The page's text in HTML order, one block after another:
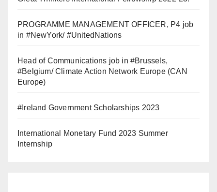
PROGRAMME MANAGEMENT OFFICER, P4 job
in #NewYork/ #UnitedNations
Head of Communications job in #Brussels,
#Belgium/ Climate Action Network Europe (CAN
Europe)
#Ireland Government Scholarships 2023
International Monetary Fund 2023 Summer
Internship